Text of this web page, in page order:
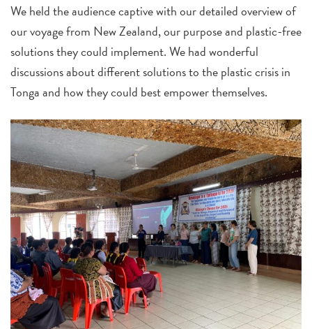
We held the audience captive with our detailed overview of
our voyage from New Zealand, our purpose and plastic-free
solutions they could implement. We had wonderful
discussions about different solutions to the plastic crisis in
Tonga and how they could best empower themselves.